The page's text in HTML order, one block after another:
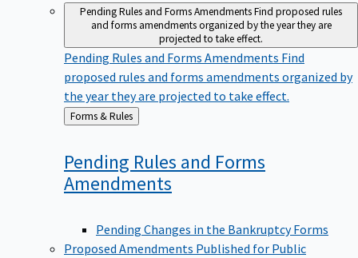
Pending Rules and Forms AmendmentsFind proposed rules
and forms amendments organized by the year they are
projected to take effect.
Pending Rules and Forms Amendments Find
proposed rules and forms amendments organized by
the year they are projected to take effect.
Back
to
Forms & Rules
Pending Rules and Forms
Amendments
Pending Changes in the Bankruptcy Forms
Proposed Amendments Published for Public